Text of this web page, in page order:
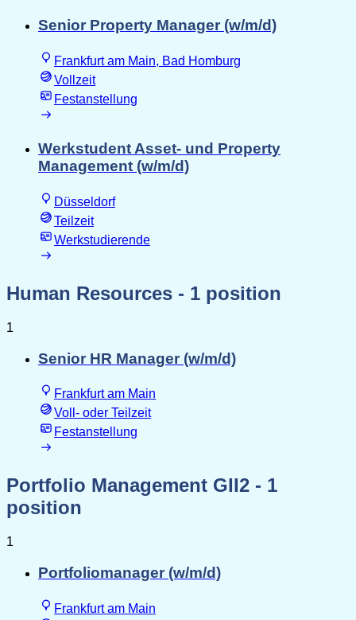
Senior Property Manager (w/m/d)
Frankfurt am Main, Bad Homburg
Vollzeit
Festanstellung
Werkstudent Asset- und Property
Management (w/m/d)
Düsseldorf
Teilzeit
Werkstudierende
Human Resources - 1 position
1
Senior HR Manager (w/m/d)
Frankfurt am Main
Voll- oder Teilzeit
Festanstellung
Portfolio Management GII2 - 1
position
1
Portfoliomanager (w/m/d)
Frankfurt am Main